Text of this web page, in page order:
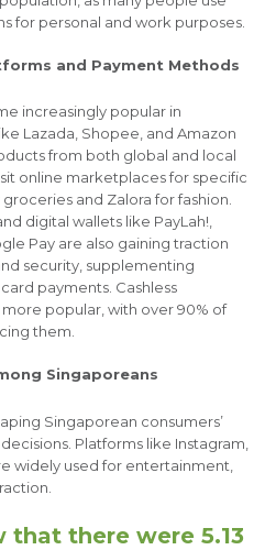
for personal and work purposes.
and Payment Methods
increasingly popular in
Lazada, Shopee, and Amazon
from both global and local
online marketplaces for specific
and Zalora for fashion.
digital wallets like PayLah!,
Pay are also gaining traction
security, supplementing
payments. Cashless
popular, with over 90% of
them.
Singaporeans
Singaporean consumers’
Platforms like Instagram,
widely used for entertainment,
that there were 5.13